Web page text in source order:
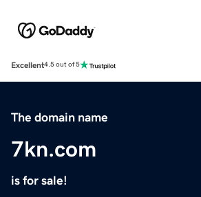
Excellent4.5 out of 5
The domain name
7kn.com
is for sale!